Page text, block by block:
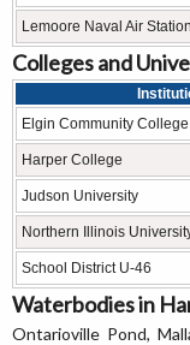
Lemoore Naval Air
Colleges and
Elgin Community College
Harper College
Judson University
Northern Illinois
School District U-46
Waterbodies in
Ontarioville Pond,